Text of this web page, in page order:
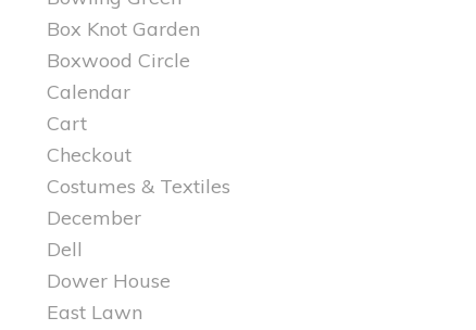
Box Knot Garden
Boxwood Circle
Calendar
Cart
Checkout
Costumes & Textiles
December
Dell
Dower House
East Lawn